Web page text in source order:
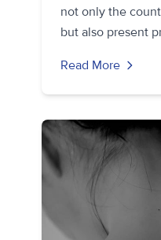
not only the
but also present
Read More